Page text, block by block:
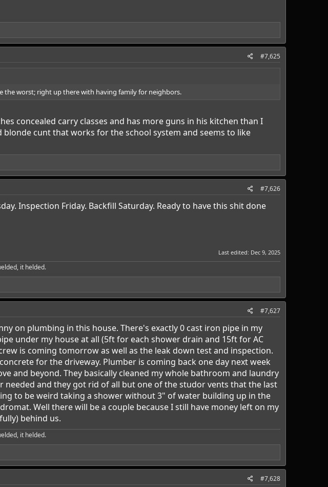
#7,625
the worst; right up there with having family for neighbors.
concealed carry classes and has more guns in his kitchen than I
cunt that works for the school system and seems to like
#7,626
Inspection Friday. Backfill Saturday. Ready to have this shit done
Last edited: Dec 9, 2025
it helded.​
#7,627
on plumbing in this house. There's exactly 0 cast iron pipe in my
under my house at all (5ft for each shower drain and 15ft for AC
is coming tomorrow as well as the leak down test and inspection.
for the driveway. Plumber is coming back one day next week
and beyond. They basically cleaned my whole bathroom and laundry
and they got rid of all but one of the studor vents that the last
to be weird taking a shower without 3" of water building up in the
Well there will be a couple because I still have money left on my
behind us.
it helded.​
#7,628